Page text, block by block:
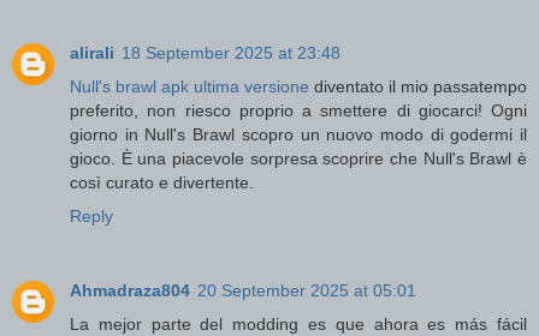
alirali 18 September 2025 at 23:48
Null's brawl apk ultima versione diventato il mio passatempo
preferito, non riesco proprio a smettere di giocarci! Ogni
giorno in Null's Brawl scopro un nuovo modo di godermi il
gioco. È una piacevole sorpresa scoprire che Null's Brawl è
così curato e divertente.
Reply
Ahmadraza804 20 September 2025 at 05:01
La mejor parte del modding es que ahora es más fácil